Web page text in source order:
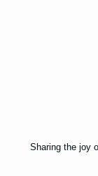
Sharing the joy